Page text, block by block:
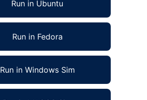
Run in Ubuntu
Run in Fedora
Run in Windows Sim